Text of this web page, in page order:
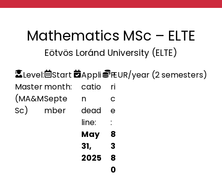
Mathematics MSc – ELTE
Eötvös Loránd University (ELTE)
Level:
Master
(MA&M
Sc)
Start
month:
Septe
mber
Appli
catio
n
dead
line:
May
31,
2025
P
ri
c
e
:
8
3
8
0
EUR/year (2 semesters)